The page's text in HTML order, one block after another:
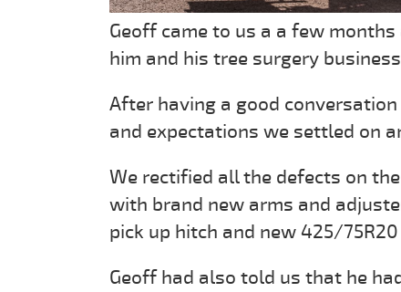
Geoff came to us a a few
him and his tree surgery
After having a good
and expectations we settled on
We rectified all the defects on
with brand new arms and
pick up hitch and new 425/
Geoff had also told us that he